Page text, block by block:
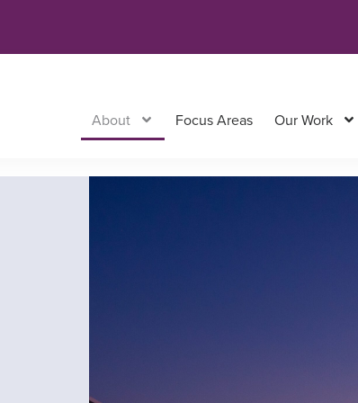
About Focus Areas Our Work